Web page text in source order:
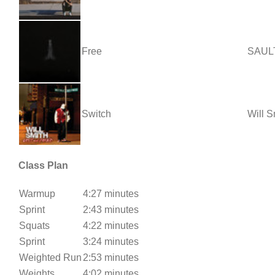
Free
Switch Will
Class Plan
Warmup
4:27 minutes
Sprint
2:43 minutes
Squats
4:22 minutes
Sprint
3:24 minutes
Weighted Run 2:53 minutes